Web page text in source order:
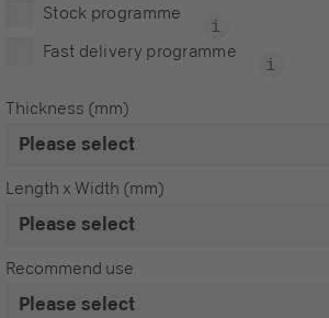
Stock programme
Fast delivery programme
Thickness (mm)
Length x Width (mm)
Recommend use